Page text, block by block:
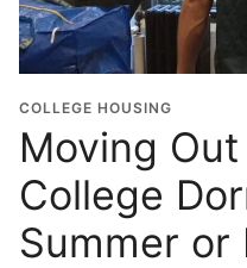
COLLEGE HOUSING
Moving
College
Summer or